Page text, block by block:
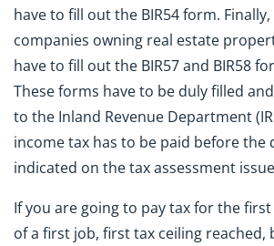
have to fill out the BIR54 form.
companies owning real estate
have to fill out the BIR57 and BIR58
These forms have to be duly filled
to the Inland Revenue Department
income tax has to be paid before the
indicated on the tax assessment
If you are going to pay tax for the
of a first job, first tax ceiling reached,